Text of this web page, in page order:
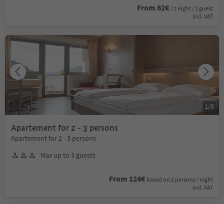
From 62€ / 1 night / 1 guest
incl. VAT
Apartement for 2 - 3 persons
Apartement for 2 - 3 persons
Max up to 3 guests
From 124€ based on 2 persons / night
incl. VAT
1 /8